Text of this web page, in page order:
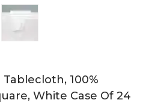
100%
White Case Of 24